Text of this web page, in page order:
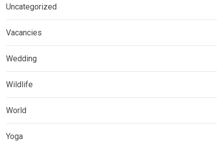
Uncategorized
Vacancies
Wedding
Wildlife
World
Yoga